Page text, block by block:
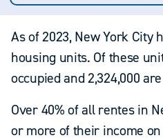
As of 2023, New York City
housing units. Of these
occupied and 2,324,000
Over 40% of all rentes in
or more of their income